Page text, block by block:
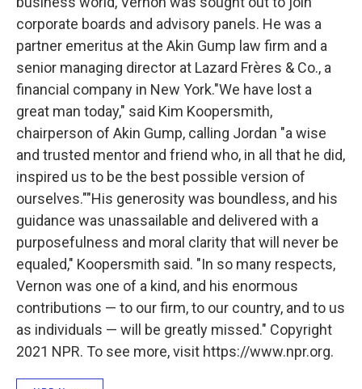
corporate boards and advisory panels. He was a
partner emeritus at the Akin Gump law firm and a
senior managing director at Lazard Frères & Co., a
financial company in New York."We have lost a
great man today," said Kim Koopersmith,
chairperson of Akin Gump, calling Jordan "a wise
and trusted mentor and friend who, in all that he did,
inspired us to be the best possible version of
ourselves.""His generosity was boundless, and his
guidance was unassailable and delivered with a
purposefulness and moral clarity that will never be
equaled," Koopersmith said. "In so many respects,
Vernon was one of a kind, and his enormous
contributions — to our firm, to our country, and to us
as individuals — will be greatly missed." Copyright
2021 NPR. To see more, visit https://www.npr.org.